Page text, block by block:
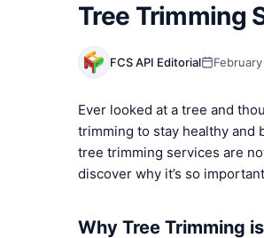
Tree Trimming
FCS API Editorial
Ever looked at a tree and
trimming to stay healthy and
tree trimming services are
discover why it’s so
Why Tree Trimming